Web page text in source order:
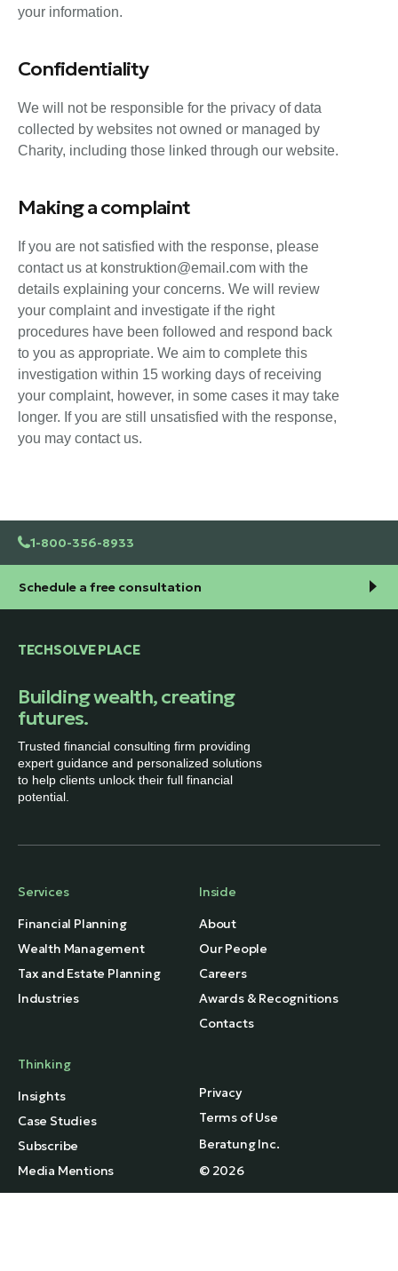
your information.
Confidentiality
We will not be responsible for the privacy of data
collected by websites not owned or managed by
Charity, including those linked through our website.
Making a complaint
If you are not satisfied with the response, please
contact us at konstruktion@email.com with the
details explaining your concerns. We will review
your complaint and investigate if the right
procedures have been followed and respond back
to you as appropriate. We aim to complete this
investigation within 15 working days of receiving
your complaint, however, in some cases it may take
longer. If you are still unsatisfied with the response,
you may contact us.
1-800-356-8933
Schedule a free consultation
TECHSOLVE PLACE
Building wealth, creating
futures.
Trusted financial consulting firm providing
expert guidance and personalized solutions
to help clients unlock their full financial
potential.
Services
Financial Planning
Wealth Management
Tax and Estate Planning
Industries
Inside
About
Our People
Careers
Awards & Recognitions
Contacts
Thinking
Insights
Case Studies
Subscribe
Media Mentions
Privacy
Terms of Use
Beratung Inc.
© 2026